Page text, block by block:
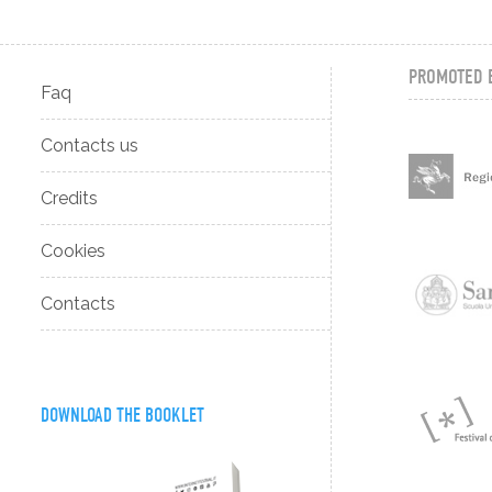
Faq
Contacts us
Credits
Cookies
Contacts
DOWNLOAD THE BOOKLET
PROMOTED